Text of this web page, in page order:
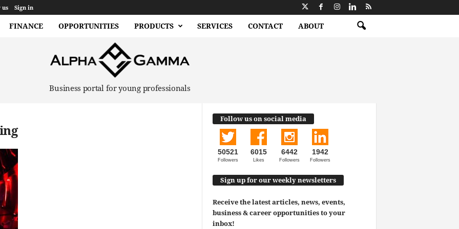
Sign in
FINANCE OPPORTUNITIES PRODUCTS SERVICES CONTACT ABOUT
Business portal for young professionals
Follow us on social media
50521
Followers
6015
Likes
6442
Followers
1942
Followers
Sign up for our weekly newsletters
Receive the latest articles, news, events,
business & career opportunities to your
inbox!